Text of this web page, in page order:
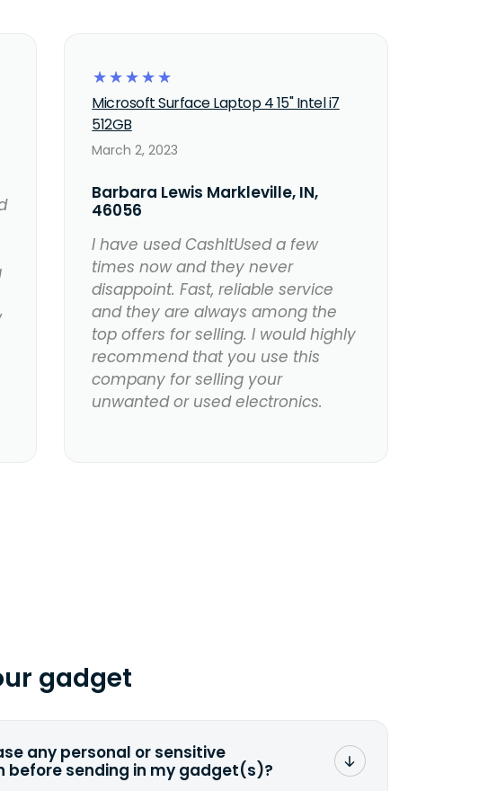
☆
☆
☆
☆
☆
Microsoft Surface Laptop 4 15" Intel i7
512GB
March 2, 2023
Barbara Lewis Markleville, IN,
46056
I have used CashItUsed a few
times now and they never
disappoint. Fast, reliable service
and they are always among the
top offers for selling. I would highly
recommend that you use this
company for selling your
unwanted or used electronics.
gadget
any personal or sensitive
before sending in my gadget(s)?